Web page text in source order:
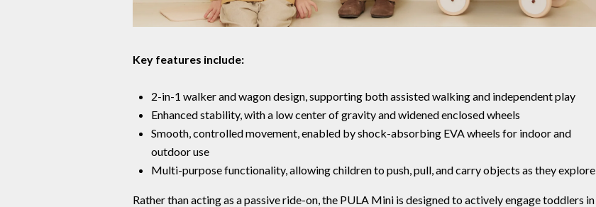
Key features include:
2-in-1 walker and wagon design, supporting both assisted walking and independent play
Enhanced stability, with a low center of gravity and widened enclosed wheels
Smooth, controlled movement, enabled by shock-absorbing EVA wheels for indoor and
outdoor use
Multi-purpose functionality, allowing children to push, pull, and carry objects as they explore
Rather than acting as a passive ride-on, the PULA Mini is designed to actively engage toddlers in